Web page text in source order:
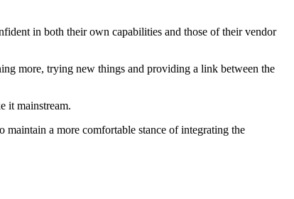
in both their own capabilities and those of their vendor
more, trying new things and providing a link between the
it mainstream.
a more comfortable stance of integrating the